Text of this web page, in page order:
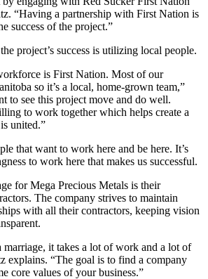
“Having a partnership with First Nation is
success of the project.”
project’s success is utilizing local people.
is First Nation. Most of our
so it’s a local, home-grown team,”
to see this project move and do well.
to work together which helps create a
united.”
that want to work here and be here. It’s
to work here that makes us successful.
for Mega Precious Metals is their
The company strives to maintain
with all their contractors, keeping vision
marriage, it takes a lot of work and a lot of
explains. “The goal is to find a company
core values of your business.”